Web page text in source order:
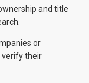
and title
or
verify their